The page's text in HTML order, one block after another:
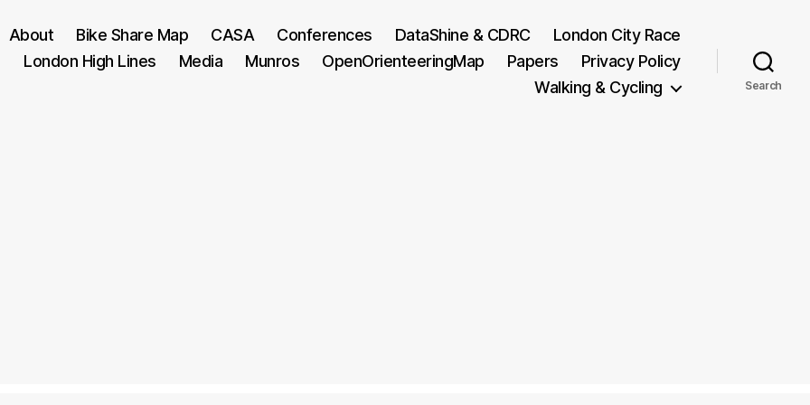
About Bike Share Map CASA Conferences DataShine & CDRC
London City Race
London High Lines
Media Munros OpenOrienteeringMap Papers
Privacy Policy
Walking & Cycling
Search